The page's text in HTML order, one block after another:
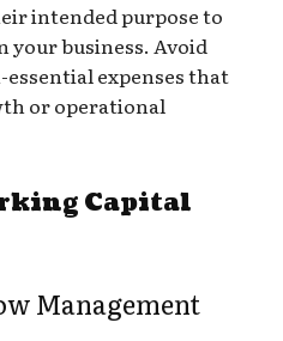
intended purpose to
your business. Avoid
expenses that
or operational
Capital
Management